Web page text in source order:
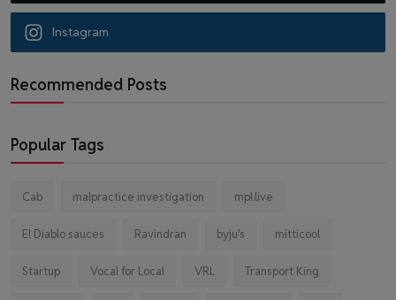
Instagram
Recommended Posts
Popular Tags
Cab malpractice investigation mpl.live
El Diablo sauces Ravindran byju's mitticool
Startup Vocal for Local VRL Transport King